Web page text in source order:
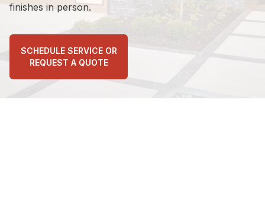
3 days ago
Very professional and courteous
finishes in person.
SCHEDULE SERVICE OR
REQUEST A QUOTE